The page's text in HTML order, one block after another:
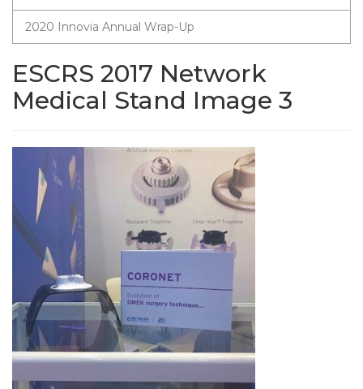
2020 Innovia Annual Wrap-Up
ESCRS 2017 Network
Medical Stand Image 3